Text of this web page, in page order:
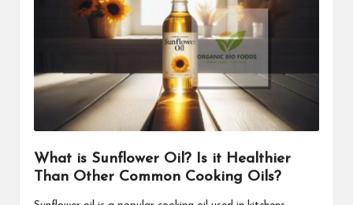
What is Sunflower Oil? Is it Healthier
Than Other Common Cooking Oils?